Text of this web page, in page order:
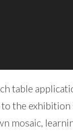
table
the
mosaic,